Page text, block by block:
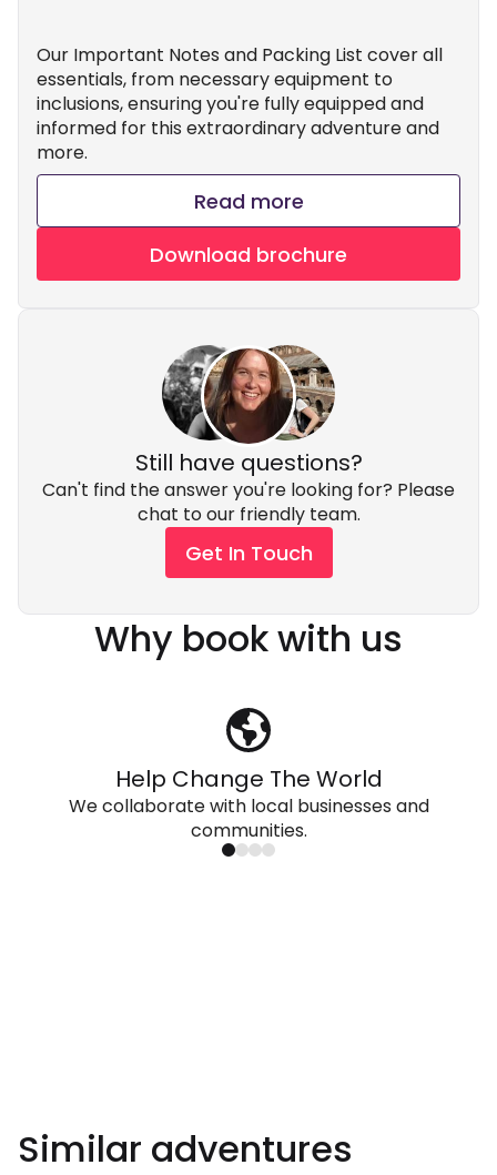
Our Important Notes and Packing List cover all
essentials, from necessary equipment to
inclusions, ensuring you're fully equipped and
informed for this extraordinary adventure and
more.
Read more
Download brochure
Still have questions?
Can't find the answer you're looking for? Please
chat to our friendly team.
Get In Touch
Why book with us
Help Change The World
We collaborate with local businesses and
communities.
Similar adventures